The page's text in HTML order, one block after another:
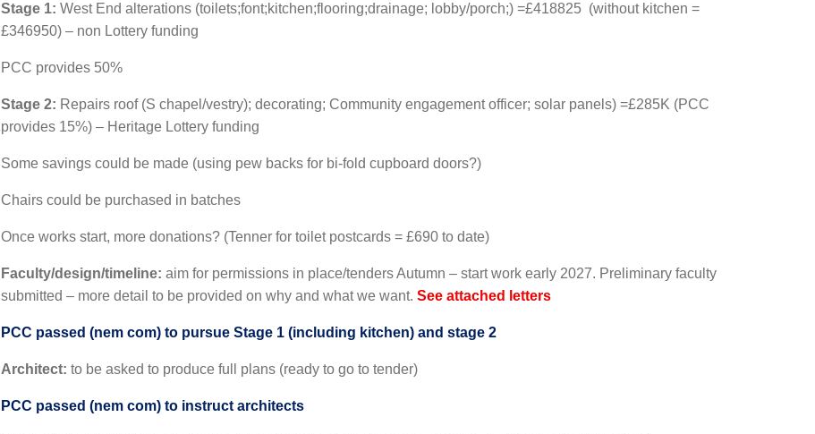
Stage 1: West End alterations (toilets;font;kitchen;flooring;drainage; lobby/porch;) =£418825 (without kitchen =
£346950) – non Lottery funding
PCC provides 50%
Stage 2: Repairs roof (S chapel/vestry); decorating; Community engagement officer; solar panels) =£285K (PCC
provides 15%) – Heritage Lottery funding
Some savings could be made (using pew backs for bi-fold cupboard doors?)
Chairs could be purchased in batches
Once works start, more donations? (Tenner for toilet postcards = £690 to date)
Faculty/design/timeline: aim for permissions in place/tenders Autumn – start work early 2027. Preliminary faculty
submitted – more detail to be provided on why and what we want. See attached letters
PCC passed (nem com) to pursue Stage 1 (including kitchen) and stage 2
Architect: to be asked to produce full plans (ready to go to tender)
PCC passed (nem com) to instruct architects